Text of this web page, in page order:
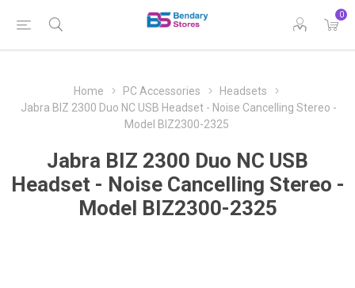
0
Home PC Accessories
Headsets
Jabra BIZ 2300 Duo NC USB Headset - Noise Cancelling Stereo -
Model BIZ2300-2325
Jabra BIZ 2300 Duo NC USB
Headset - Noise Cancelling Stereo -
Model BIZ2300-2325